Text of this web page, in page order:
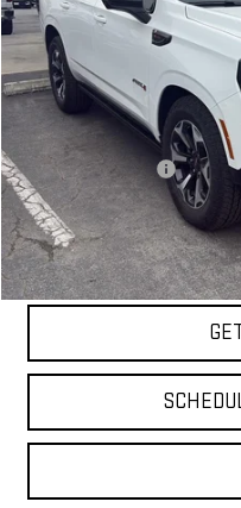
VIN:1GKS2VKL4TR144310Stock:
7,778 mi
Retail Price
Documentation Fee
Internet Price
START